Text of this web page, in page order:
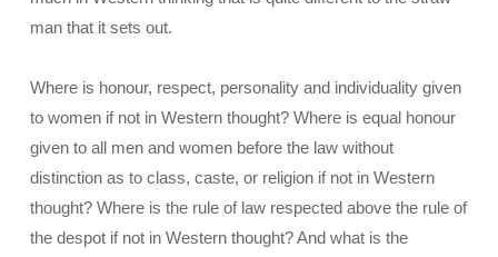
man that it sets out.
Where is honour, respect, personality and individuality given
to women if not in Western thought? Where is equal honour
given to all men and women before the law without
distinction as to class, caste, or religion if not in Western
thought? Where is the rule of law respected above the rule of
the despot if not in Western thought? And what is the